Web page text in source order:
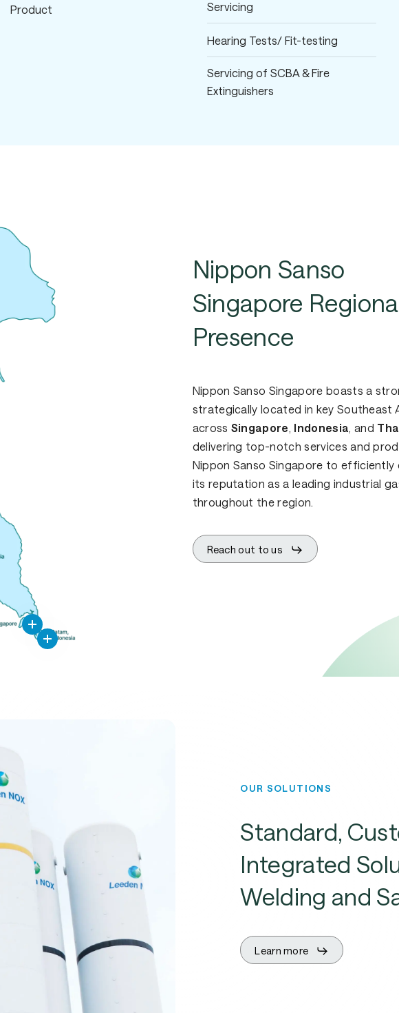
Product
Servicing
Hearing Tests/ Fit-testing
Servicing of SCBA & Fire
Extinguishers
Nippon
Sanso
Singapore
Nippon Sanso
Singapore
Presence
Nippon Sanso Singapore boasts a
strategically located in key Southeast
across Singapore, Indonesia, and
delivering top-notch services and
Nippon Sanso Singapore to
its reputation as a leading industrial
throughout the region.
Reach out to us
OUR SOLUTIONS
Standard,
Integrated
Welding and
Learn more